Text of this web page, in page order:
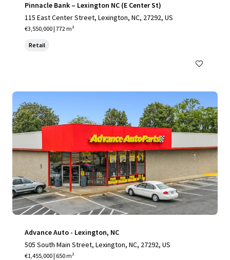
Pinnacle Bank – Lexington NC (E Center St)
115 East Center Street, Lexington, NC, 27292, US
€3,550,000 | 772 m²
Retail
Advance Auto - Lexington, NC
505 South Main Street, Lexington, NC, 27292, US
€1,455,000 | 650 m²